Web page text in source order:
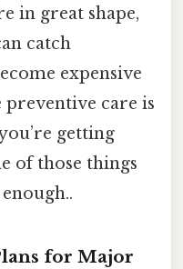
in great shape,
catch
expensive
preventive care is
getting
of those things
for Major